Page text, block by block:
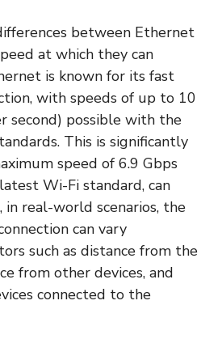
between Ethernet
at which they can
is known for its fast
with speeds of up to 10
second) possible with the
This is significantly
speed of 6.9 Gbps
Wi-Fi standard, can
in real-world scenarios, the
can vary
such as distance from the
from other devices, and
connected to the